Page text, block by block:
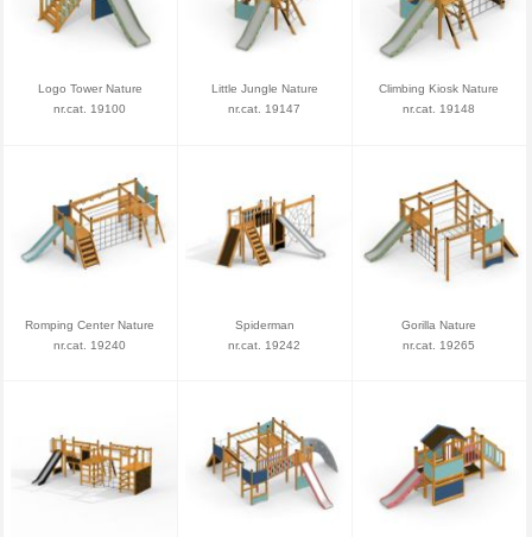
Logo Tower Nature
nr.cat. 19100
Little Jungle Nature
nr.cat. 19147
Climbing Kiosk Nature
nr.cat. 19148
Romping Center Nature
nr.cat. 19240
Spiderman
nr.cat. 19242
Gorilla Nature
nr.cat. 19265